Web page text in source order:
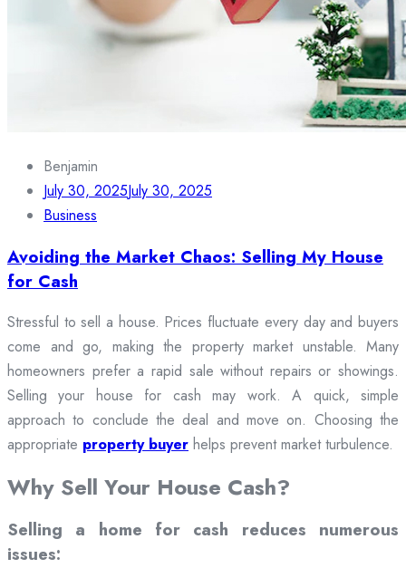
Benjamin
July 30, 2025July 30, 2025
Business
Avoiding the Market Chaos: Selling My House
for Cash
Stressful to sell a house. Prices fluctuate every day and buyers
come and go, making the property market unstable. Many
homeowners prefer a rapid sale without repairs or showings.
Selling your house for cash may work. A quick, simple
approach to conclude the deal and move on. Choosing the
appropriate property buyer helps prevent market turbulence.
Why Sell Your House Cash?
Selling a home for cash reduces numerous
issues: